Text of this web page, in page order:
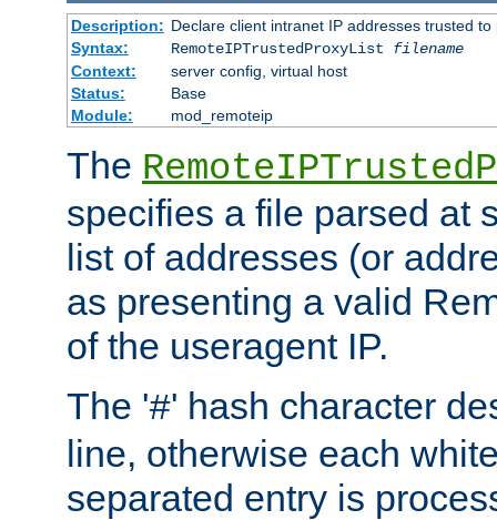
Description: Declare client intranet IP addresses trusted
Syntax:
RemoteIPTrustedProxyList filename
Context:
server config, virtual host
Status:
Base
Module:
mod_remoteip
The
specifies a file parsed at
list of addresses (or
as presenting a valid
of the useragent IP.
The '#' hash character
line, otherwise each
separated entry is